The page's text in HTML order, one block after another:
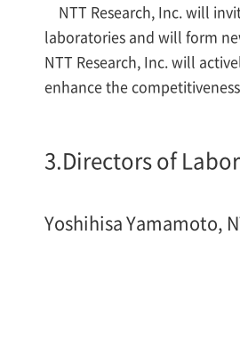
NTT Research, Inc. will
laboratories and will form
NTT Research, Inc. will
enhance the
3.Directors of
Yoshihisa Yamamoto,